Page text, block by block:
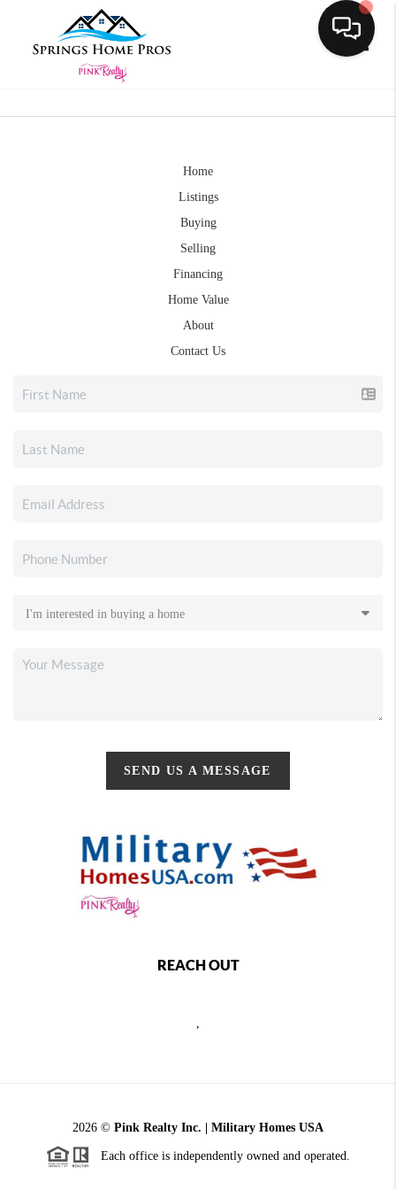
Home
Listings
Buying
Selling
Financing
Home Value
About
Contact Us
SEND US A MESSAGE
REACH OUT
,
2026 © Pink Realty Inc. | Military Homes USA
Each office is independently owned and operated.